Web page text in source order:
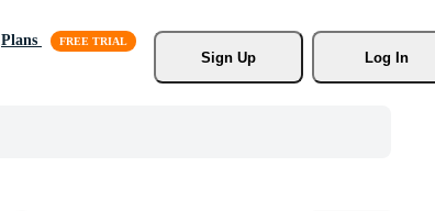
Plans
Sign Up
Log In